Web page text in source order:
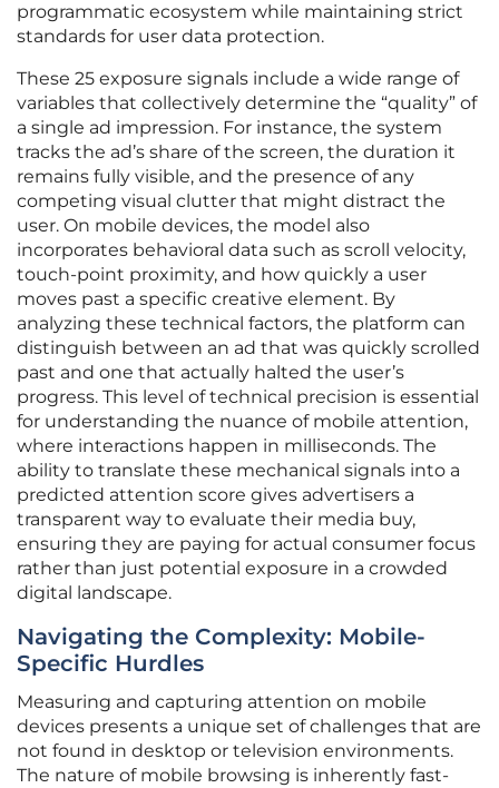
programmatic ecosystem while maintaining strict
standards for user data protection.
These 25 exposure signals include a wide range of
variables that collectively determine the “quality” of
a single ad impression. For instance, the system
tracks the ad’s share of the screen, the duration it
remains fully visible, and the presence of any
competing visual clutter that might distract the
user. On mobile devices, the model also
incorporates behavioral data such as scroll velocity,
touch-point proximity, and how quickly a user
moves past a specific creative element. By
analyzing these technical factors, the platform can
distinguish between an ad that was quickly scrolled
past and one that actually halted the user’s
progress. This level of technical precision is essential
for understanding the nuance of mobile attention,
where interactions happen in milliseconds. The
ability to translate these mechanical signals into a
predicted attention score gives advertisers a
transparent way to evaluate their media buy,
ensuring they are paying for actual consumer focus
rather than just potential exposure in a crowded
digital landscape.
Navigating the Complexity: Mobile-
Specific Hurdles
Measuring and capturing attention on mobile
devices presents a unique set of challenges that are
not found in desktop or television environments.
The nature of mobile browsing is inherently fast-